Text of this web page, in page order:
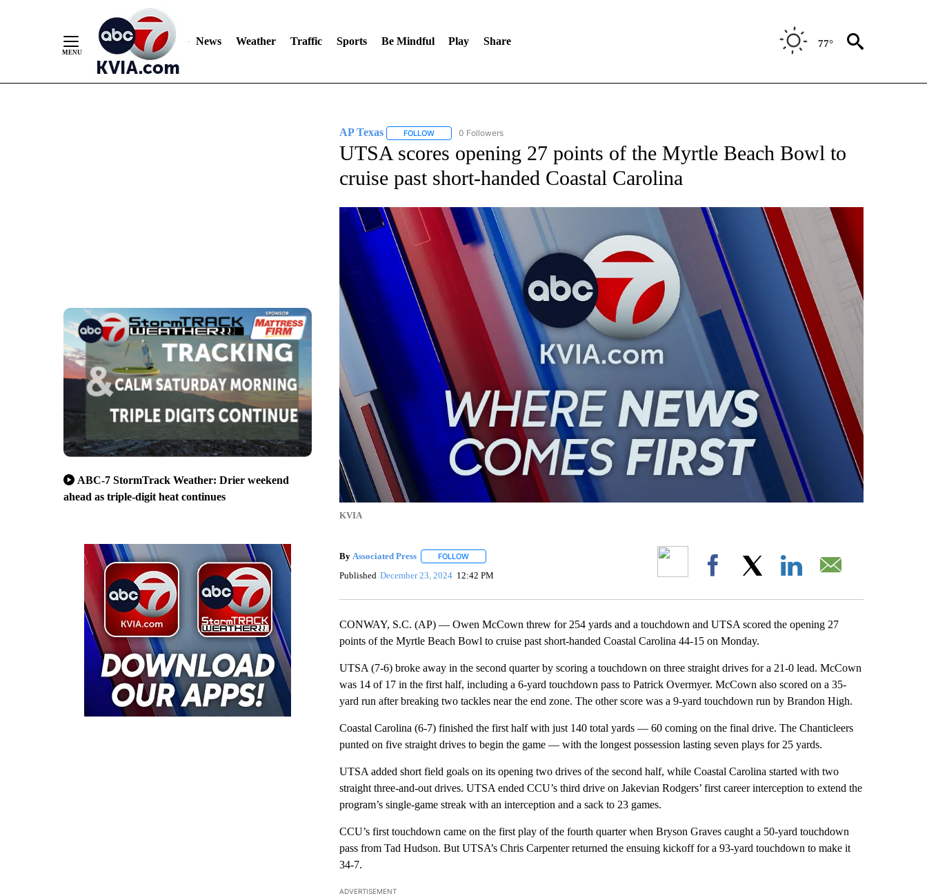
News Weather Traffic Sports Be Mindful Play Share 77°
ABC-7 StormTrack Weather: Drier weekend
ahead as triple-digit heat continues
AP Texas FOLLOWFOLLOW "AP TEXAS" TO RECEIVE NOTIFICATIONS ABOUT NEW PAGES ON "AP TEXAS".
0 Followers
UTSA scores opening 27 points of the Myrtle Beach Bowl to
cruise past short-handed Coastal Carolina
KVIA
By Associated Press FOLLOWFOLLOW "" TO RECEIVE NOTIFICATIONS ABOUT NEW PAGES ON "".
Published December 23, 2024 12:42 PM Facebook
CONWAY, S.C. (AP) — Owen McCown threw for 254 yards and a touchdown and UTSA scored the opening 27
points of the Myrtle Beach Bowl to cruise past short-handed Coastal Carolina 44-15 on Monday.
UTSA (7-6) broke away in the second quarter by scoring a touchdown on three straight drives for a 21-0 lead. McCown
was 14 of 17 in the first half, including a 6-yard touchdown pass to Patrick Overmyer. McCown also scored on a 35-
yard run after breaking two tackles near the end zone. The other score was a 9-yard touchdown run by Brandon High.
Coastal Carolina (6-7) finished the first half with just 140 total yards — 60 coming on the final drive. The Chanticleers
punted on five straight drives to begin the game — with the longest possession lasting seven plays for 25 yards.
UTSA added short field goals on its opening two drives of the second half, while Coastal Carolina started with two
straight three-and-out drives. UTSA ended CCU’s third drive on Jakevian Rodgers’ first career interception to extend the
program’s single-game streak with an interception and a sack to 23 games.
CCU’s first touchdown came on the first play of the fourth quarter when Bryson Graves caught a 50-yard touchdown
pass from Tad Hudson. But UTSA’s Chris Carpenter returned the ensuing kickoff for a 93-yard touchdown to make it
34-7.
ADVERTISEMENT